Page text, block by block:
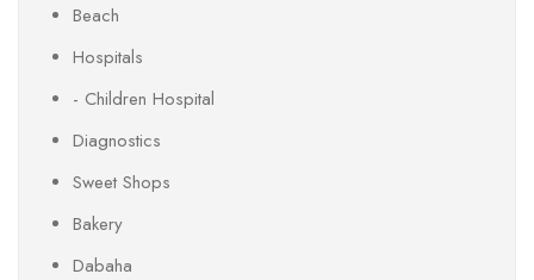
Beach
Hospitals
- Children Hospital
Diagnostics
Sweet Shops
Bakery
Dabaha